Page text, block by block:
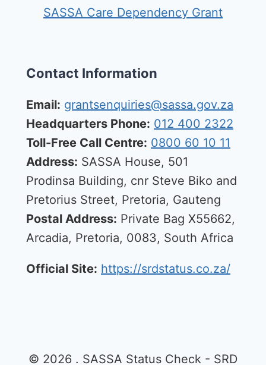
SASSA Care Dependency Grant
Contact Information
Email: grantsenquiries@sassa.gov.za
Headquarters Phone: 012 400 2322
Toll-Free Call Centre: 0800 60 10 11
Address: SASSA House, 501
Prodinsa Building, cnr Steve Biko and
Pretorius Street, Pretoria, Gauteng
Postal Address: Private Bag X55662,
Arcadia, Pretoria, 0083, South Africa
Official Site: https://srdstatus.co.za/
© 2026 . SASSA Status Check - SRD